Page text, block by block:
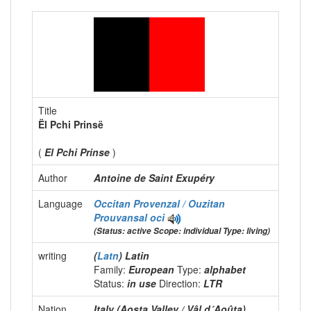
Title
Ël Pchi Prinsë
( El Pchi Prinse )
Author
Antoine de Saint Exupéry
Language
Occitan Provenzal / Ouzitan
Prouvansaloci
(Status: active Scope: individual Type: living)
writing (Latn) Latin
Family: European Type: alphabet
Status: in use Direction: LTR